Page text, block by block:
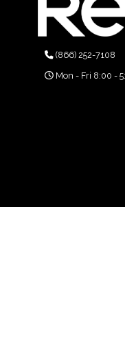
(866) 252-7108
Mon - Fri 8:00 -